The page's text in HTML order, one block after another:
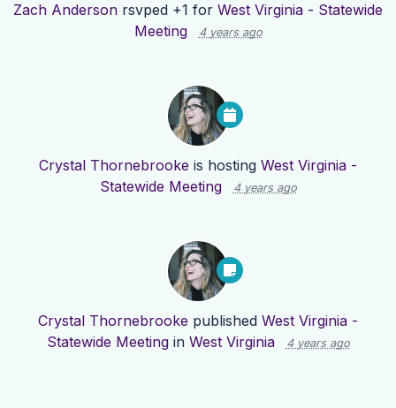
Zach Anderson rsvped +1 for West Virginia - Statewide
Meeting
4 years ago
Crystal Thornebrooke is hosting West Virginia -
Statewide Meeting
4 years ago
Crystal Thornebrooke published West Virginia -
Statewide Meetingin West Virginia 4 years ago